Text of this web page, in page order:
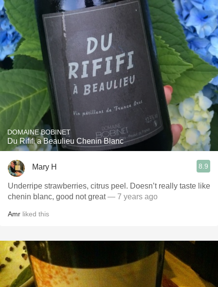
DOMAINE BOBINET
Du Rififi a Beaulieu Chenin Blanc
Mary H 8.9
Underripe strawberries, citrus peel. Doesn’t really taste like
chenin blanc, good not great— 7 years ago
Amr liked this